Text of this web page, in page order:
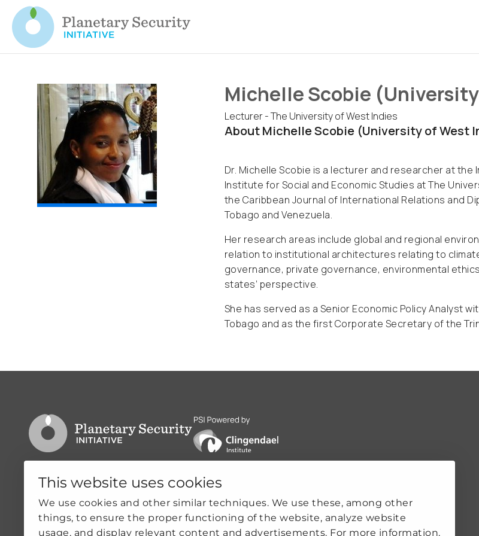
This website uses cookies
We use cookies and other similar techniques. We use these, among other
things, to ensure the proper functioning of the website, analyze website
usage, and display relevant content and advertisements. For more information,
Michelle Scobie
Lecturer - The University of West Indies
About Michelle Scobie (University of West
Dr. Michelle Scobie is a lecturer and researcher at
Institute for Social and Economic Studies at The
the Caribbean Journal of International Relations and
Tobago and Venezuela.
Her research areas include global and regional
relation to institutional architectures relating to
governance, private governance, environmental
states’ perspective.
She has served as a Senior Economic Policy Analyst
Tobago and as the first Corporate Secretary of the
Go to PSI homepage PSI is powered by Clingendael Institute
Clingendael 7
2244VH Wassenaar
Quicklinks
ABOUT US